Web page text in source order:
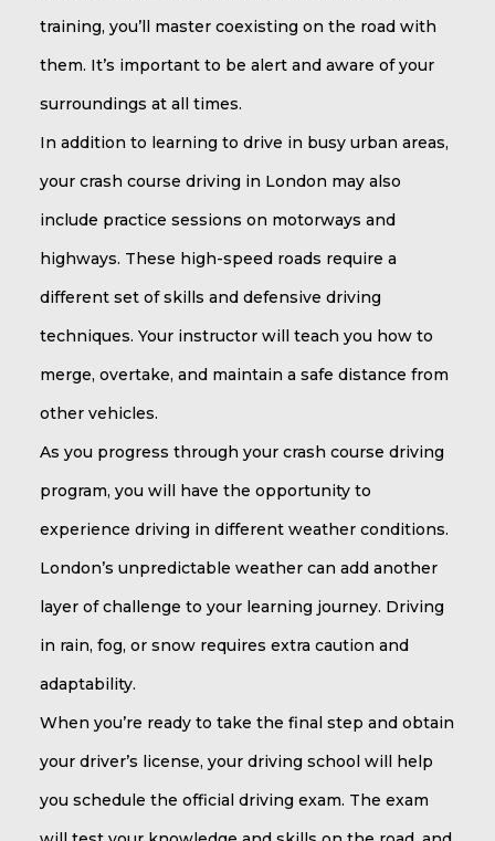
training, you’ll master coexisting on the road with
them. It’s important to be alert and aware of your
surroundings at all times.
In addition to learning to drive in busy urban areas,
your crash course driving in London may also
include practice sessions on motorways and
highways. These high-speed roads require a
different set of skills and defensive driving
techniques. Your instructor will teach you how to
merge, overtake, and maintain a safe distance from
other vehicles.
As you progress through your crash course driving
program, you will have the opportunity to
experience driving in different weather conditions.
London’s unpredictable weather can add another
layer of challenge to your learning journey. Driving
in rain, fog, or snow requires extra caution and
adaptability.
When you’re ready to take the final step and obtain
your driver’s license, your driving school will help
you schedule the official driving exam. The exam